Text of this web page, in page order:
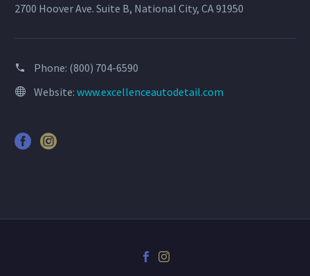
2700 Hoover Ave. Suite B, National City, CA 91950
Phone: (800) 704-6590
Website: www.excellenceautodetail.com